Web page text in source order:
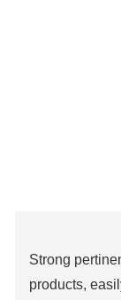
Strong
products,